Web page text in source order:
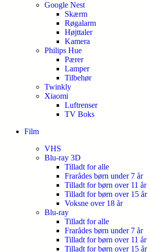
Google Nest
Skærm
Røgalarm
Højttaler
Kamera
Philips Hue
Pærer
Lamper
Tilbehør
Twinkly
Xiaomi
Luftrenser
TV Boks
Film
VHS
Blu-ray 3D
Tilladt for alle
Frarådes børn under 7 år
Tilladt for børn over 11 år
Tilladt for børn over 15 år
Voksne over 18 år
Blu-ray
Tilladt for alle
Frarådes børn under 7 år
Tilladt for børn over 11 år
Tilladt for børn over 15 år